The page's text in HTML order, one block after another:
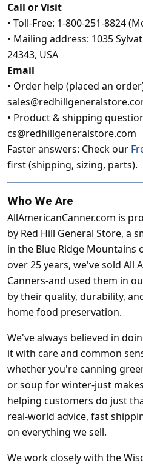
Call or Visit
• Toll-Free: 1-800-251-8824
• Mailing address: 1035
24343, USA
Email
• Order help (placed an
• Product & shipping
cs@redhillgeneralstore.com
Faster answers: Check our
first (shipping, sizing, parts).
Who We Are
AllAmericanCanner.com is
by Red Hill General Store, a
in the Blue Ridge Mountains
over 25 years, we've sold All
Canners-and used them in
by their quality, durability,
home food preservation.
We've always believed in
it with care and common
whether you're canning
or soup for winter-just
helping customers do just
real-world advice, fast
on everything we sell.
We work closely with the